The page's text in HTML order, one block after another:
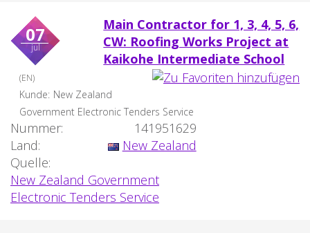
07
jul
Main Contractor for 1, 3, 4, 5, 6,
CW: Roofing Works Project at
Kaikohe Intermediate School
(EN)
Kunde: New Zealand
Government Electronic Tenders Service
Nummer:
141951629
Land:
New Zealand
Quelle:
New Zealand Government
Electronic Tenders Service